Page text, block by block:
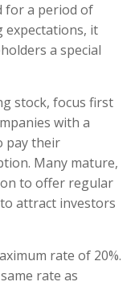
for a period of
expectations, it
a special
stock, focus first
with a
pay their
Many mature,
to offer regular
attract investors
rate of 20%.
rate as